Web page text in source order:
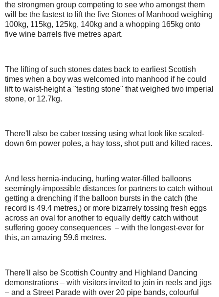
the strongmen group competing to see who amongst them
will be the fastest to lift the five Stones of Manhood weighing
100kg, 115kg, 125kg, 140kg and a whopping 165kg onto
five wine barrels five metres apart.
The lifting of such stones dates back to earliest Scottish
times when a boy was welcomed into manhood if he could
lift to waist-height a "testing stone" that weighed two imperial
stone, or 12.7kg.
There'll also be caber tossing using what look like scaled-
down 6m power poles, a hay toss, shot putt and kilted races.
And less hernia-inducing, hurling water-filled balloons
seemingly-impossible distances for partners to catch without
getting a drenching if the balloon bursts in the catch (the
record is 49.4 metres,) or more bizarrely tossing fresh eggs
across an oval for another to equally deftly catch without
suffering gooey consequences – with the longest-ever for
this, an amazing 59.6 metres.
There'll also be Scottish Country and Highland Dancing
demonstrations – with visitors invited to join in reels and jigs
– and a Street Parade with over 20 pipe bands, colourful